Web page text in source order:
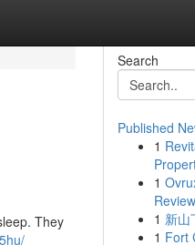
They
Search
Published
1
1
Review
1 新山
1 Fort